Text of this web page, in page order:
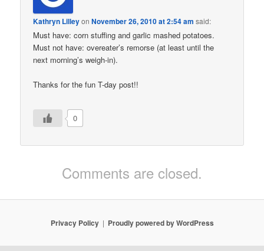
Kathryn LilleyonNovember 26, 2010 at 2:54 am said:
Must have: corn stuffing and garlic mashed potatoes.
Must not have: overeater’s remorse (at least until the
next morning’s weigh-in).
Thanks for the fun T-day post!!
0
Comments are closed.
Privacy Policy Proudly powered by WordPress